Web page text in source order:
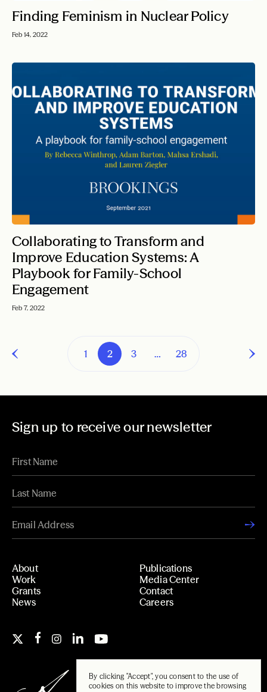
By clicking "Accept", you consent to the use of
cookies on this website to improve the browsing
Finding Feminism in Nuclear Policy
Feb 14, 2022
Collaborating to Transform and
Improve Education Systems: A
Playbook for Family-School
Engagement
Feb 7, 2022
1 2 3 … 28
Sign up to receive our newsletter
About
Work
Grants
News
Publications
Media Center
Contact
Careers